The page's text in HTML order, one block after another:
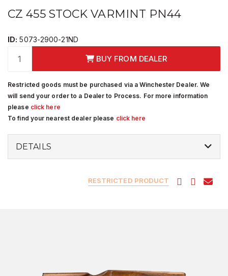
CZ 455 STOCK VARMINT PN44
ID: 5073-2900-21ND
BUY FROM DEALER
Restricted goods must be purchased via a Winchester Dealer. We
will send your order to a Dealer to Process. For more information
please click here
To find your nearest dealer please click here
DETAILS
RESTRICTED PRODUCT